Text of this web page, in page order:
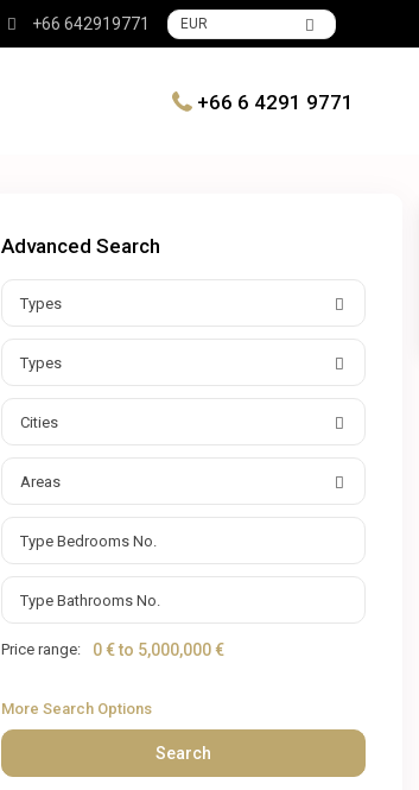
+66 642919771 EUR
+66 6 4291 9771
Advanced Search
Types
Types
Cities
Areas
Price range: 0 € to 5,000,000 €
More Search Options
Search